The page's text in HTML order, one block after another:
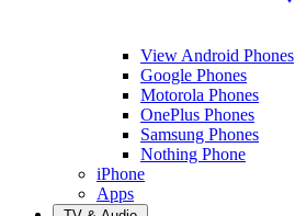
View Android Phones
Google Phones
Motorola Phones
OnePlus Phones
Samsung Phones
Nothing Phone
iPhone
Apps